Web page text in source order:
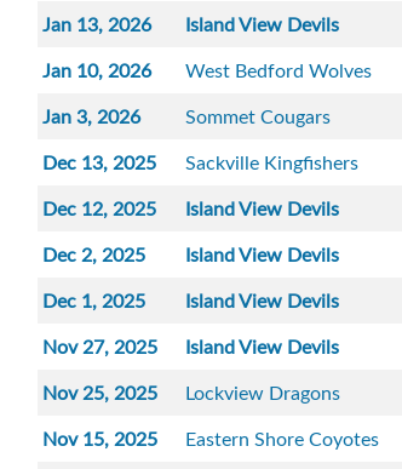
Jan 13, 2026
Island View Devils
Jan 10, 2026
West Bedford Wolves
Jan 3, 2026
Sommet Cougars
Dec 13, 2025
Sackville Kingfishers
Dec 12, 2025
Island View Devils
Dec 2, 2025
Island View Devils
Dec 1, 2025
Island View Devils
Nov 27, 2025
Island View Devils
Nov 25, 2025
Lockview Dragons
Nov 15, 2025
Eastern Shore Coyotes